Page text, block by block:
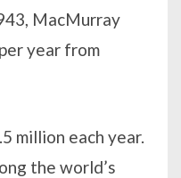
MacMurray
year from
million each year.
the world’s